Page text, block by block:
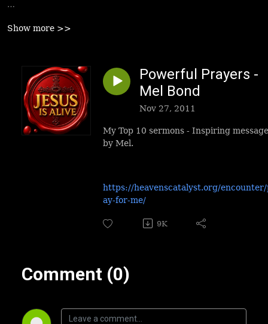
followers to walk in victory and set the captives free. Be
Show more >>
Powerful Prayers -
Mel Bond
Nov 27, 2011
My Top 10 sermons - Inspiring message
by Mel.
https://heavenscatalyst.org/
ay-for-me/
9K
Comment (0)